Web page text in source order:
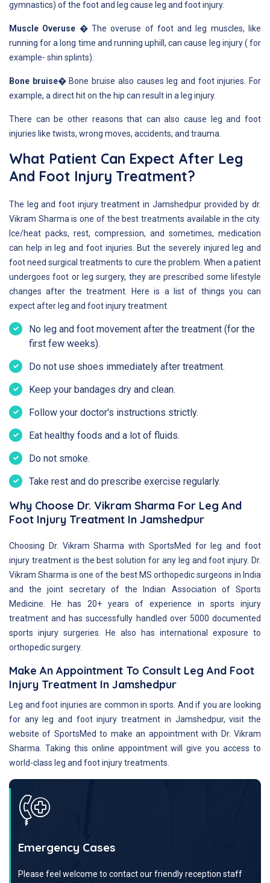
gymnastics) of the foot and leg cause leg and foot injury.
Muscle Overuse �The overuse of foot and leg muscles, like
running for a long time and running uphill, can cause leg injury ( for
example- shin splints).
Bone bruise�Bone bruise also causes leg and foot injuries. For
example, a direct hit on the hip can result in a leg injury.
There can be other reasons that can also cause leg and foot
injuries like twists, wrong moves, accidents, and trauma.
What Patient Can Expect After Leg
And Foot Injury Treatment?
The leg and foot injury treatment in Jamshedpur provided by dr.
Vikram Sharma is one of the best treatments available in the city.
Ice/heat packs, rest, compression, and sometimes, medication
can help in leg and foot injuries. But the severely injured leg and
foot need surgical treatments to cure the problem. When a patient
undergoes foot or leg surgery, they are prescribed some lifestyle
changes after the treatment. Here is a list of things you can
expect after leg and foot injury treatment.
No leg and foot movement after the treatment (for the
first few weeks).
Do not use shoes immediately after treatment.
Keep your bandages dry and clean.
Follow your doctor's instructions strictly.
Eat healthy foods and a lot of fluids.
Do not smoke.
Take rest and do prescribe exercise regularly.
Why Choose Dr. Vikram Sharma For Leg And
Foot Injury Treatment In Jamshedpur
Choosing Dr. Vikram Sharma with SportsMed for leg and foot
injury treatment is the best solution for any leg and foot injury. Dr.
Vikram Sharma is one of the best MS orthopedic surgeons in India
and the joint secretary of the Indian Association of Sports
Medicine. He has 20+ years of experience in sports injury
treatment and has successfully handled over 5000 documented
sports injury surgeries. He also has international exposure to
orthopedic surgery.
Make An Appointment To Consult Leg And Foot
Injury Treatment In Jamshedpur
Leg and foot injuries are common in sports. And if you are looking
for any leg and foot injury treatment in Jamshedpur, visit the
website of SportsMed to make an appointment with Dr. Vikram
Sharma. Taking this online appointment will give you access to
world-class leg and foot injury treatments.
Emergency Cases
Please feel welcome to contact our friendly reception staff